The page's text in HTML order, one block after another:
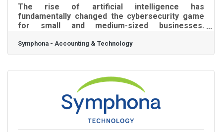
The rise of artificial intelligence has
fundamentally changed the cybersecurity game
for small and medium-sized businesses.
rapid, highly automated attacks that easily slip
past traditional, outdated security software. As
protect their networks and financial assets from
these advanced digital threats. The Risk of Fake
AI Applications and Advanced Phishing Malicious
actors are actively targeting business
employees by
Symphona - Accounting & Technology